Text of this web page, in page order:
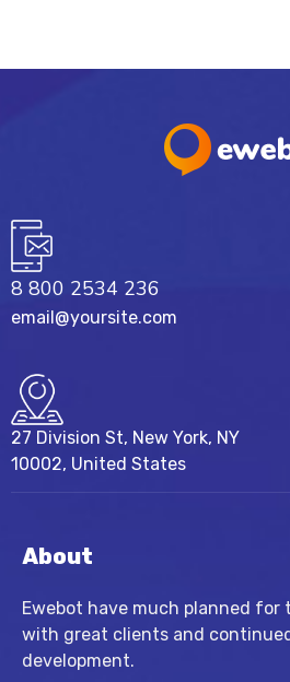
8 800 2534 236
email@yoursite.com
27 Division St, New York, NY
10002, United States
About
Ewebot have much planned
with great clients and
development.